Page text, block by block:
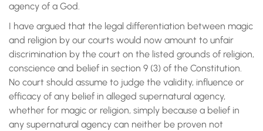
agency of a God.
I have argued that the legal differentiation between magic
and religion by our courts would now amount to unfair
discrimination by the court on the listed grounds of religion,
conscience and belief in section 9 (3) of the Constitution.
No court should assume to judge the validity, influence or
efficacy of any belief in alleged supernatural agency,
whether for magic or religion, simply because a belief in
any supernatural agency can neither be proven not